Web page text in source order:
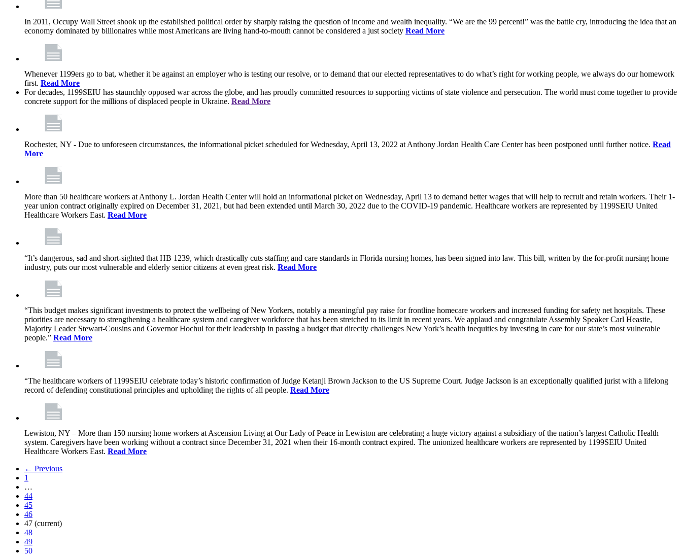
In 2011, Occupy Wall Street shook up the established political order by sharply raising the question of income and wealth inequality. “We are the 99 percent!” was the battle cry, introducing the idea that an
economy dominated by billionaires while most Americans are living hand-to-mouth cannot be considered a just society Read More
Whenever 1199ers go to bat, whether it be against an employer who is testing our resolve, or to demand that our elected representatives to do what’s right for working people, we always do our homework
first. Read More
For decades, 1199SEIU has staunchly opposed war across the globe, and has proudly committed resources to supporting victims of state violence and persecution. The world must come together to provide
concrete support for the millions of displaced people in Ukraine. Read More
Rochester, NY - Due to unforeseen circumstances, the informational picket scheduled for Wednesday, April 13, 2022 at Anthony Jordan Health Care Center has been postponed until further notice. Read
More
More than 50 healthcare workers at Anthony L. Jordan Health Center will hold an informational picket on Wednesday, April 13 to demand better wages that will help to recruit and retain workers. Their 1-
year union contract originally expired on December 31, 2021, but had been extended until March 30, 2022 due to the COVID-19 pandemic. Healthcare workers are represented by 1199SEIU United
Healthcare Workers East. Read More
“It’s dangerous, sad and short-sighted that HB 1239, which drastically cuts staffing and care standards in Florida nursing homes, has been signed into law. This bill, written by the for-profit nursing home
industry, puts our most vulnerable and elderly senior citizens at even great risk. Read More
“This budget makes significant investments to protect the wellbeing of New Yorkers, notably a meaningful pay raise for frontline homecare workers and increased funding for safety net hospitals. These
priorities are necessary to strengthening a healthcare system and caregiver workforce that has been stretched to its limit in recent years. We applaud and congratulate Assembly Speaker Carl Heastie,
Majority Leader Stewart-Cousins and Governor Hochul for their leadership in passing a budget that directly challenges New York’s health inequities by investing in care for our state’s most vulnerable
people.” Read More
“The healthcare workers of 1199SEIU celebrate today’s historic confirmation of Judge Ketanji Brown Jackson to the US Supreme Court. Judge Jackson is an exceptionally qualified jurist with a lifelong
record of defending constitutional principles and upholding the rights of all people. Read More
Lewiston, NY – More than 150 nursing home workers at Ascension Living at Our Lady of Peace in Lewiston are celebrating a huge victory against a subsidiary of the nation’s largest Catholic Health
system. Caregivers have been working without a contract since December 31, 2021 when their 16-month contract expired. The unionized healthcare workers are represented by 1199SEIU United
Healthcare Workers East. Read More
← Previous
1
…
44
45
46
47 (current)
48
49
50